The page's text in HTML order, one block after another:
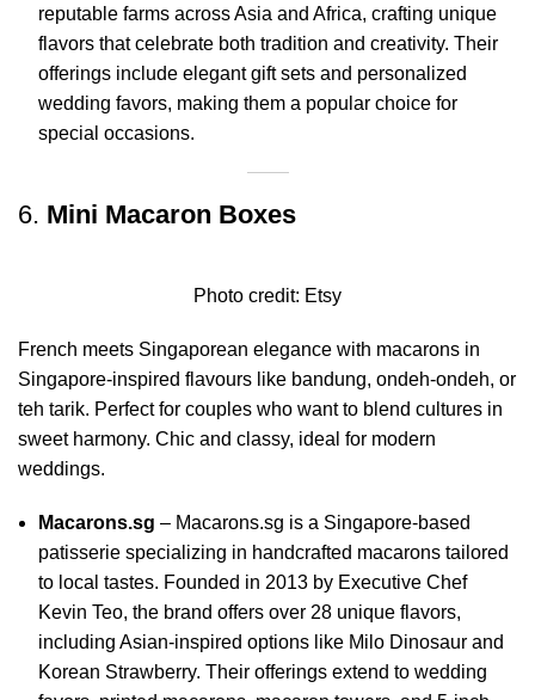
reputable farms across Asia and Africa, crafting unique
flavors that celebrate both tradition and creativity. Their
offerings include elegant gift sets and personalized
wedding favors, making them a popular choice for
special occasions.
6. Mini Macaron Boxes
Photo credit: Etsy
French meets Singaporean elegance with macarons in
Singapore-inspired flavours like bandung, ondeh-ondeh, or
teh tarik. Perfect for couples who want to blend cultures in
sweet harmony. Chic and classy, ideal for modern
weddings.
Macarons.sg – Macarons.sg is a Singapore-based
patisserie specializing in handcrafted macarons tailored
to local tastes. Founded in 2013 by Executive Chef
Kevin Teo, the brand offers over 28 unique flavors,
including Asian-inspired options like Milo Dinosaur and
Korean Strawberry. Their offerings extend to wedding